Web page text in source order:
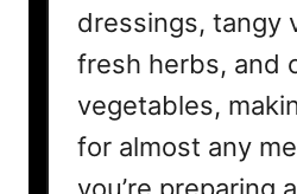
M
k
e
a
t
dressings, tangy
fresh herbs, and
vegetables,
for almost any